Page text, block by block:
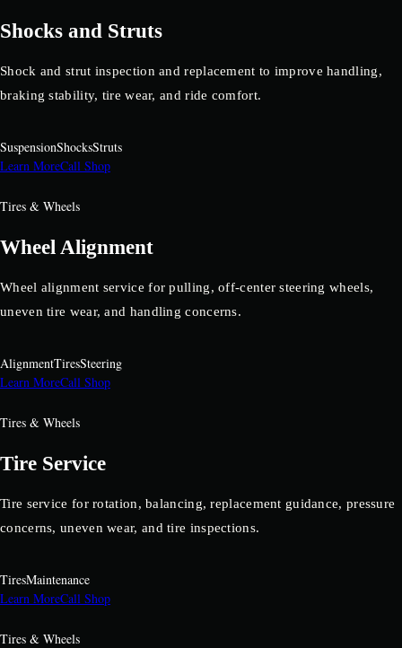
Shocks and Struts
Shock and strut inspection and replacement to improve handling,
braking stability, tire wear, and ride comfort.
SuspensionShocksStruts
Learn MoreCall Shop
Tires & Wheels
Wheel Alignment
Wheel alignment service for pulling, off-center steering wheels,
uneven tire wear, and handling concerns.
AlignmentTiresSteering
Learn MoreCall Shop
Tires & Wheels
Tire Service
Tire service for rotation, balancing, replacement guidance, pressure
concerns, uneven wear, and tire inspections.
TiresMaintenance
Learn MoreCall Shop
Tires & Wheels